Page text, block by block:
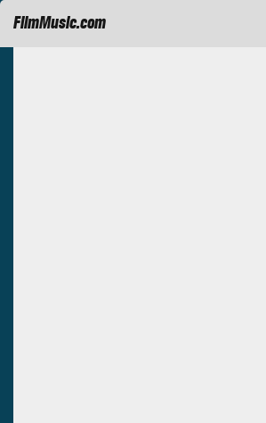
FilmMusic.com